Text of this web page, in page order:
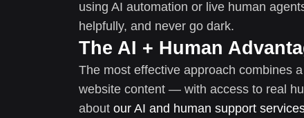
using AI automation or live human
helpfully, and never go dark.
The AI + Human
The most effective approach combines
website content — with access to real
about our AI and human support